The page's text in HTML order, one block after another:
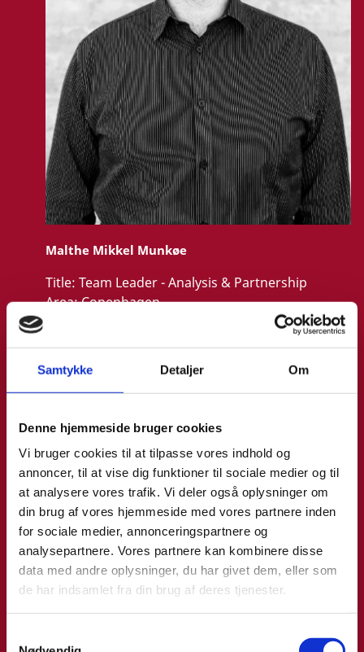
Samtykke Detaljer Om
Denne hjemmeside bruger cookies
Vi bruger cookies til at tilpasse vores indhold og
annoncer, til at vise dig funktioner til sociale medier og til
at analysere vores trafik. Vi deler også oplysninger om
din brug af vores hjemmeside med vores partnere inden
for sociale medier, annonceringspartnere og
analysepartnere. Vores partnere kan kombinere disse
data med andre oplysninger, du har givet dem, eller som
de har indsamlet fra din brug af deres tjenester.
Malthe Mikkel Munkøe
Title: Team Leader - Analysis & Partnership
Area:Copenhagen
Phone:
+4533921093